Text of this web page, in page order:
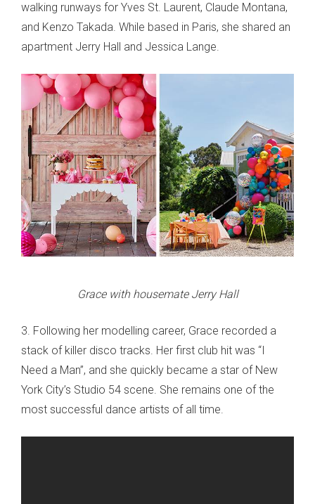
walking runways for Yves St. Laurent, Claude Montana,
and Kenzo Takada. While based in Paris, she shared an
apartment Jerry Hall and Jessica Lange.
Grace with housemate Jerry Hall
3. Following her modelling career, Grace recorded a
stack of killer disco tracks. Her first club hit was “I
Need a Man”, and she quickly became a star of New
York City’s Studio 54 scene. She remains one of the
most successful dance artists of all time.